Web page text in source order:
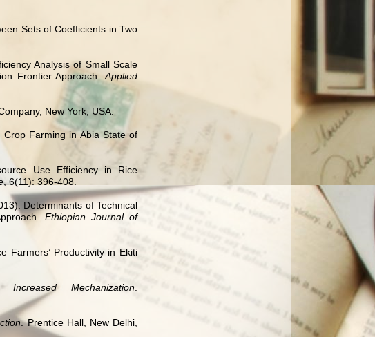
Sets of Coefficients in Two
Analysis of Small Scale
Frontier Approach. Applied
New York, USA.
Farming in Abia State of
Use Efficiency in Rice
, 6(11): 396-408.
Determinants of Technical
Ethiopian Journal of
Farmers’ Productivity in Ekiti
Mechanization
. Prentice Hall, New Delhi,